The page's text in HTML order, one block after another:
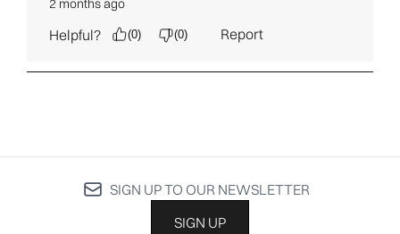
SIGN UP TO OUR NEWSLETTER
SIGN UP